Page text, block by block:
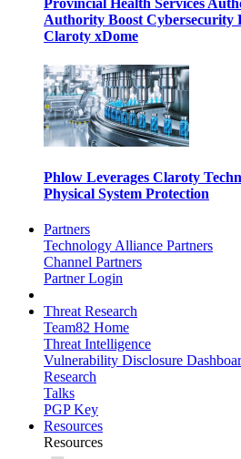
Provincial Health Services
Authority Boost Cybersecurity
Claroty xDome
Phlow Leverages Claroty
Physical System Protection
Partners
Technology Alliance Partners
Channel Partners
Partner Login
Threat Research
Team82 Home
Threat Intelligence
Vulnerability Disclosure
Research
Talks
PGP Key
Resources
Resources